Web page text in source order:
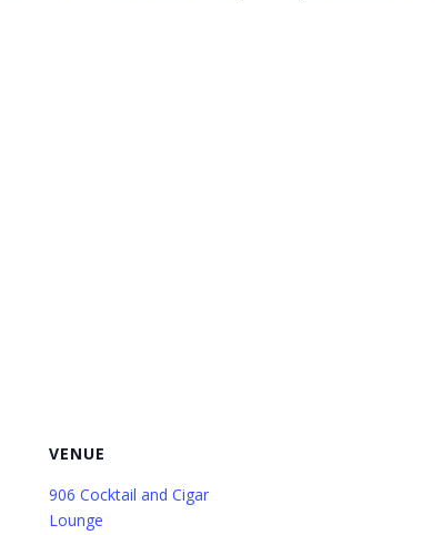
VENUE
906 Cocktail and Cigar
Lounge